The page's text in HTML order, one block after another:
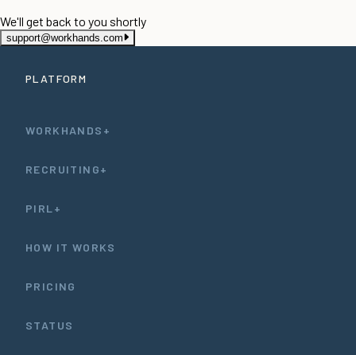
We'll get back to you shortly
support@workhands.com
PLATFORM
WORKHANDS+
RECRUITING+
PIRL+
HOW IT WORKS
PRICING
STATUS